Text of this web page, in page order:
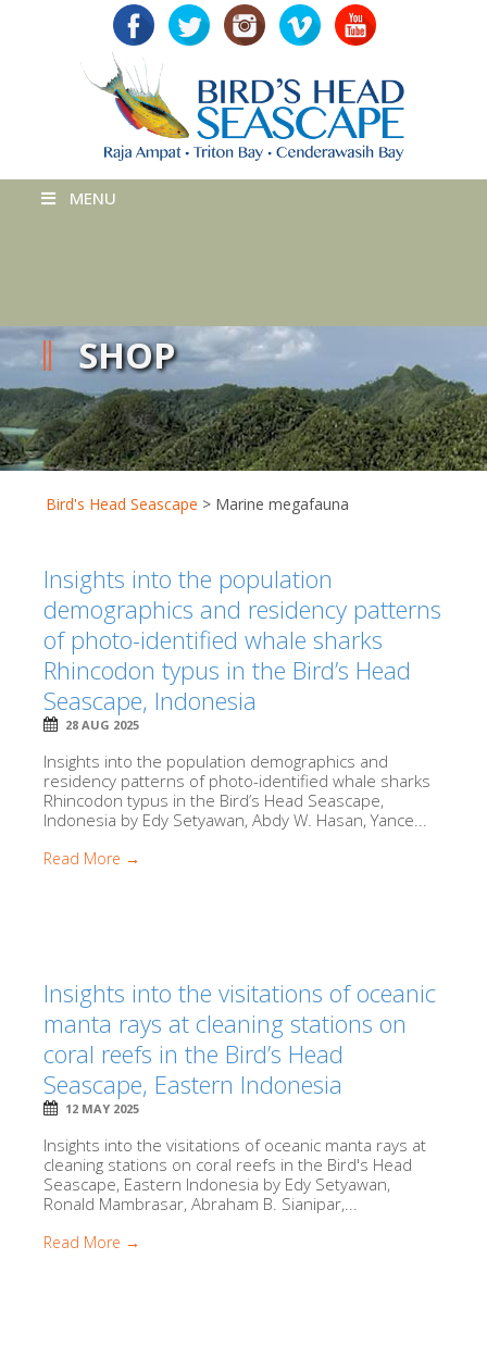
MENU
SHOP
Bird's Head Seascape > Marine megafauna
Insights into the population
demographics and residency patterns
of photo-identified whale sharks
Rhincodon typus in the Bird’s Head
Seascape, Indonesia
28 AUG 2025
Insights into the population demographics and
residency patterns of photo-identified whale sharks
Rhincodon typus in the Bird’s Head Seascape,
Indonesia by Edy Setyawan, Abdy W. Hasan, Yance...
Read More →
Insights into the visitations of oceanic
manta rays at cleaning stations on
coral reefs in the Bird’s Head
Seascape, Eastern Indonesia
12 MAY 2025
Insights into the visitations of oceanic manta rays at
cleaning stations on coral reefs in the Bird's Head
Seascape, Eastern Indonesia by Edy Setyawan,
Ronald Mambrasar, Abraham B. Sianipar,...
Read More →